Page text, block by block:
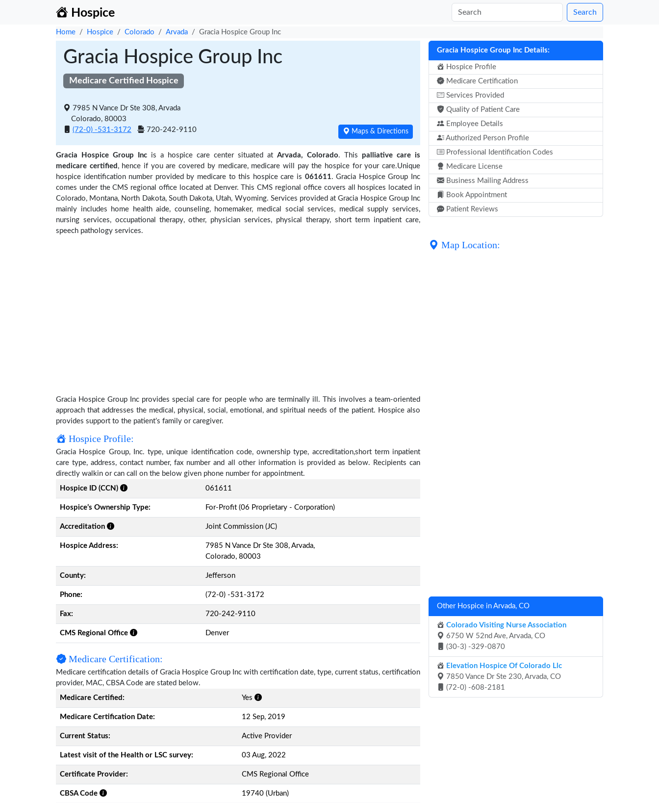
Hospice Search
Home Hospice Colorado Arvada Gracia Hospice Group Inc
Gracia Hospice Group Inc
Medicare Certified Hospice
7985 N Vance Dr Ste 308, Arvada
Colorado, 80003
(72-0) -531-3172
720-242-9110 Maps & Directions
Gracia Hospice Group Inc is a hospice care center situated at Arvada, Colorado. This palliative care is
medicare certified , hence if you are covered by medicare, medicare will pay the hospice for your care.Unique
hospice identification number provided by medicare to this hospice care is 061611. Gracia Hospice Group Inc
comes under the CMS regional office located at Denver. This CMS regional office covers all hospices located in
Colorado, Montana, North Dakota, South Dakota, Utah, Wyoming. Services provided at Gracia Hospice Group Inc
mainly includes home health aide, counseling, homemaker, medical social services, medical supply services,
nursing services, occupational therapy, other, physician services, physical therapy, short term inpatient care,
speech pathology services.
Gracia Hospice Group Inc Details:
Hospice Profile
Medicare Certification
Services Provided
Quality of Patient Care
Employee Details
Authorized Person Profile
Professional Identification Codes
Medicare License
Business Mailing Address
Book Appointment
Patient Reviews
Gracia Hospice Group Inc provides special care for people who are terminally ill. This involves a team-oriented
approach that addresses the medical, physical, social, emotional, and spiritual needs of the patient. Hospice also
provides support to the patient’s family or caregiver.
Hospice Profile:
Gracia Hospice Group, Inc. type, unique identification code, ownership type, accreditation,short term inpatient
care type, address, contact number, fax number and all other information is provided as below. Recipients can
directly walkin or can call on the below given phone number for appointment.
Hospice ID (CCN)
061611
Hospice’s Ownership Type: For-Profit (06 Proprietary - Corporation)
Accreditation Joint Commission (JC)
Hospice Address:
7985 N Vance Dr Ste 308, Arvada,
Colorado, 80003
County: Jefferson
Phone: (72-0) -531-3172
Fax: 720-242-9110
CMS Regional Office Denver
Medicare Certification:
Medicare certification details of Gracia Hospice Group Inc with certification date, type, current status, certification
provider, MAC, CBSA Code are stated below.
Medicare Certified:
Yes
Medicare Certification Date: 12 Sep, 2019
Current Status: Active Provider
Latest visit of the Health or LSC survey: 03 Aug, 2022
Certificate Provider: CMS Regional Office
CBSA Code 19740 (Urban)
Map Location:
Other Hospice in Arvada, CO
Colorado Visiting Nurse Association
6750 W 52nd Ave, Arvada, CO
(30-3) -329-0870
Elevation Hospice Of Colorado Llc
7850 Vance Dr Ste 230, Arvada, CO
(72-0) -608-2181